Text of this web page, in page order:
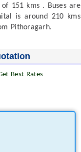
151 kms . Buses are
is around 210 kms
Pithoragarh.
Best Rates